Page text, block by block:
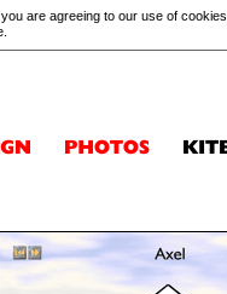
are agreeing to our use of cookies.